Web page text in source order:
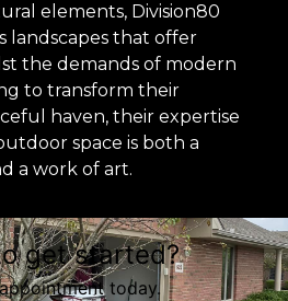
elements, Division80
landscapes that offer
the demands of modern
to transform their
haven, their expertise
space is both a
a work of art.
get started?
today.